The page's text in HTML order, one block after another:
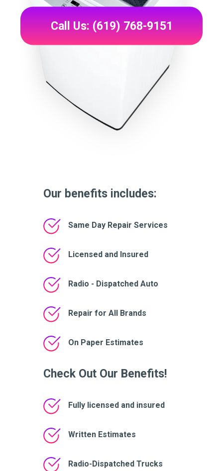
Our benefits includes:
Same Day Repair Services
Licensed and Insured
Radio - Dispatched Auto
Repair for All Brands
On Paper Estimates
Call Us: (619) 768-9151
Check Out Our Benefits!
Fully licensed and insured
Written Estimates
Radio-Dispatched Trucks